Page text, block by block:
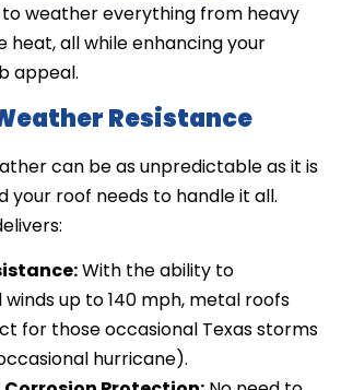
weather everything from heavy
heat, all while enhancing your
appeal.
Resistance
can be as unpredictable as it is
your roof needs to handle it all.
With the ability to
up to 140 mph, metal roofs
for those occasional Texas storms
hurricane).